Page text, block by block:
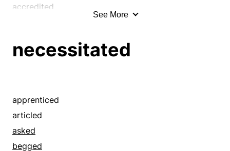
beeped
bid
broke off
buzzed
calculated
called for
accredited
acted
adopted
affected
allowed
annihilated
See More
necessitated
apprenticed
articled
asked
begged